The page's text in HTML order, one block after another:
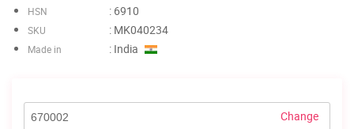
HSN : 6910
SKU : MK040234
Made in : India
Change